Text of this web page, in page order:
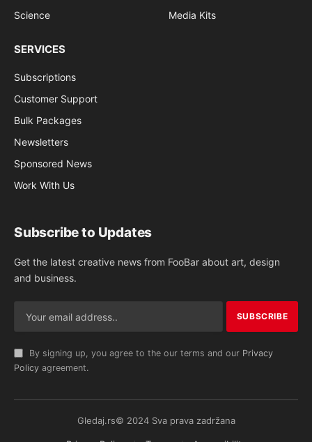
Science
Media Kits
SERVICES
Subscriptions
Customer Support
Bulk Packages
Newsletters
Sponsored News
Work With Us
Subscribe to Updates
Get the latest creative news from FooBar about art, design
and business.
By signing up, you agree to the our terms and our Privacy
Policy agreement.
Gledaj.rs© 2024 Sva prava zadržana